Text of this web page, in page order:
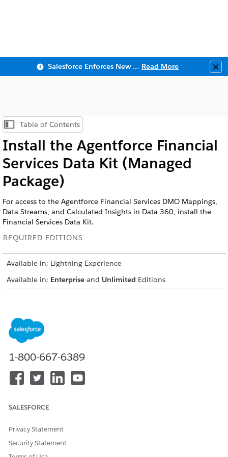
Salesforce Enforces New Security Requirements in Summer 2026 Read More
Show Table of Contents
Table of Contents
Install the Agentforce Financial
Services Data Kit (Managed
Package)
For access to the Agentforce Financial ServicesDMO Mappings,
Data Streams, and Calculated Insights in Data 360, install the
Financial Services Data Kit.
REQUIRED EDITIONS
Available in: Lightning Experience
Available in: Enterpriseand Unlimited Editions
To install the data kit:
This is aAgentforce Financial Services
Log in to the Salesforce org where you want to install the
Financial Services Data Kit.
1-800-667-6389
SALESFORCE
Privacy Statement
Security Statement